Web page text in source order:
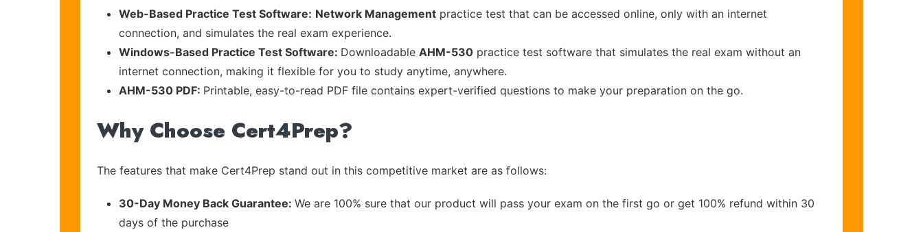
Web-Based Practice Test Software: Network Management practice test that can be accessed online, only with an internet
connection, and simulates the real exam experience.
Windows-Based Practice Test Software: Downloadable AHM-530 practice test software that simulates the real exam without an
internet connection, making it flexible for you to study anytime, anywhere.
AHM-530 PDF: Printable, easy-to-read PDF file contains expert-verified questions to make your preparation on the go.
Why Choose Cert4Prep?
The features that make Cert4Prep stand out in this competitive market are as follows:
30-Day Money Back Guarantee: We are 100% sure that our product will pass your exam on the first go or get 100% refund within 30
days of the purchase